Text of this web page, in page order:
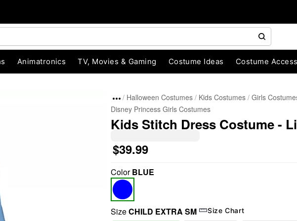
Animatronics TV, Movies & Gaming Costume Ideas Costume
Halloween Costumes Kids Costumes Girls
Disney Princess Girls Costumes
Kids Stitch Dress Costume -
$39.99
ColorBLUE
SizeCHILD EXTRA SM Size Chart